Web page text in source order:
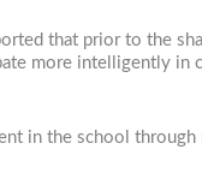
that prior to the
more intelligently in
in the school